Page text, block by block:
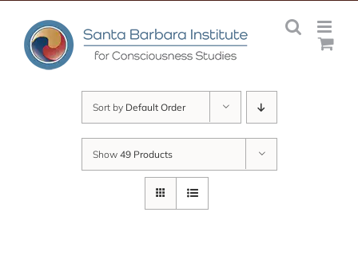
content
Sort by Default Order
Show 49 Products